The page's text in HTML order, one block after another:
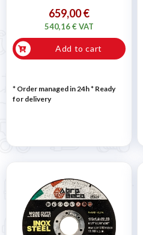
659,00 €
540,16 € VAT
Add to cart
* Order managed in 24h* Ready
for delivery